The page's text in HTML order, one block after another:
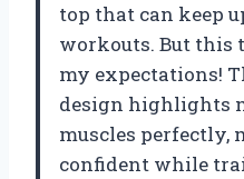
top that can keep
workouts. But this
my expectations!
design highlights
muscles perfectly,
confident while